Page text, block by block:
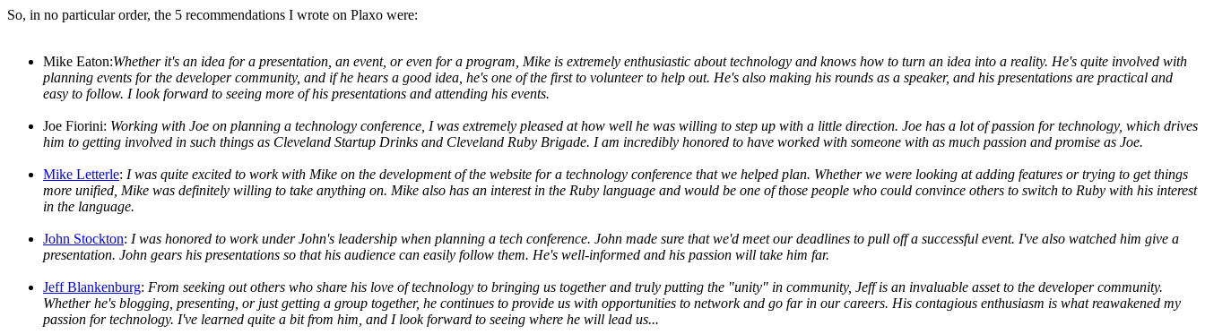
So, in no particular order, the 5 recommendations I wrote on Plaxo were:
Mike Eaton:Whether it's an idea for a presentation, an event, or even for a program, Mike is extremely enthusiastic about technology and knows how to turn an idea into a reality. He's quite involved with
planning events for the developer community, and if he hears a good idea, he's one of the first to volunteer to help out. He's also making his rounds as a speaker, and his presentations are practical and
easy to follow. I look forward to seeing more of his presentations and attending his events.
Joe Fiorini: Working with Joe on planning a technology conference, I was extremely pleased at how well he was willing to step up with a little direction. Joe has a lot of passion for technology, which drives
him to getting involved in such things as Cleveland Startup Drinks and Cleveland Ruby Brigade. I am incredibly honored to have worked with someone with as much passion and promise as Joe.
Mike Letterle: I was quite excited to work with Mike on the development of the website for a technology conference that we helped plan. Whether we were looking at adding features or trying to get things
more unified, Mike was definitely willing to take anything on. Mike also has an interest in the Ruby language and would be one of those people who could convince others to switch to Ruby with his interest
in the language.
John Stockton: I was honored to work under John's leadership when planning a tech conference. John made sure that we'd meet our deadlines to pull off a successful event. I've also watched him give a
presentation. John gears his presentations so that his audience can easily follow them. He's well-informed and his passion will take him far.
Jeff Blankenburg: From seeking out others who share his love of technology to bringing us together and truly putting the "unity" in community, Jeff is an invaluable asset to the developer community.
Whether he's blogging, presenting, or just getting a group together, he continues to provide us with opportunities to network and go far in our careers. His contagious enthusiasm is what reawakened my
passion for technology. I've learned quite a bit from him, and I look forward to seeing where he will lead us...